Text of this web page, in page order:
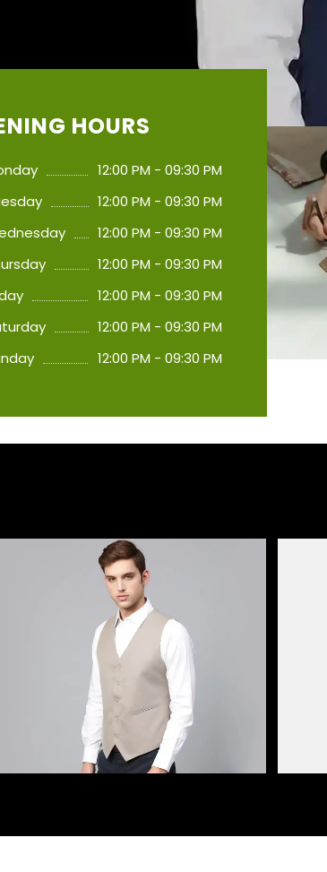
HOURS
12:00 PM - 09:30 PM
12:00 PM - 09:30 PM
12:00 PM - 09:30 PM
12:00 PM - 09:30 PM
12:00 PM - 09:30 PM
12:00 PM - 09:30 PM
12:00 PM - 09:30 PM